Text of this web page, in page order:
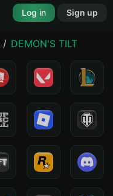
Log in Sign up
DEMON'S TILT